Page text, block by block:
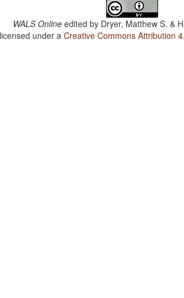
WALS Online edited by Dryer, Matthew S. &
under aCreative Commons Attribution